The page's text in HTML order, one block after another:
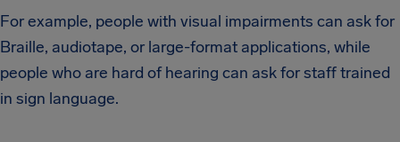
For example, people with visual impairments can ask for
Braille, audiotape, or large-format applications, while
people who are hard of hearing can ask for staff trained
in sign language.